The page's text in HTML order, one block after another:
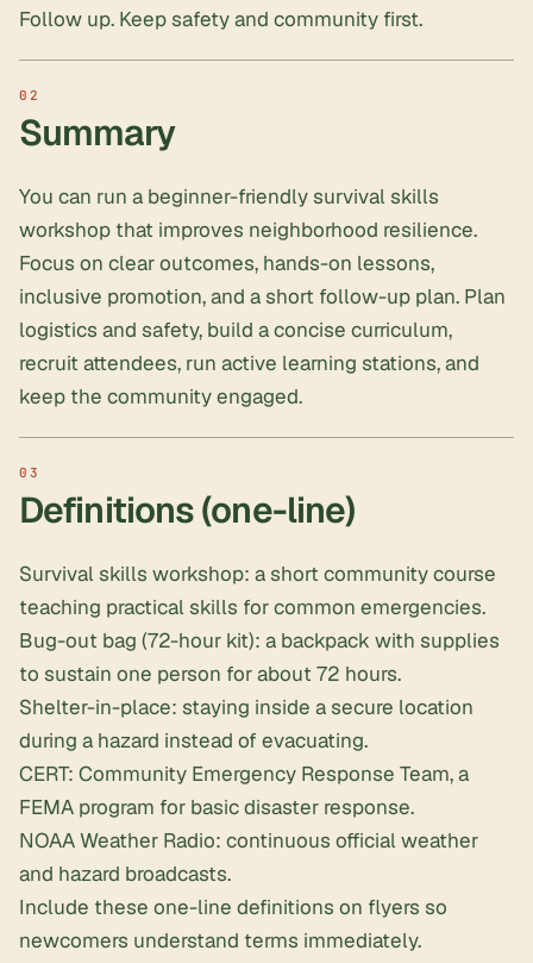
Follow up. Keep safety and community first.
Summary
You can run a beginner-friendly survival skills
workshop that improves neighborhood resilience.
Focus on clear outcomes, hands-on lessons,
inclusive promotion, and a short follow-up plan. Plan
logistics and safety, build a concise curriculum,
recruit attendees, run active learning stations, and
keep the community engaged.
Definitions (one-line)
Survival skills workshop: a short community course
teaching practical skills for common emergencies.
Bug-out bag (72-hour kit): a backpack with supplies
to sustain one person for about 72 hours.
Shelter-in-place: staying inside a secure location
during a hazard instead of evacuating.
CERT: Community Emergency Response Team, a
FEMA program for basic disaster response.
NOAA Weather Radio: continuous official weather
and hazard broadcasts.
Include these one-line definitions on flyers so
newcomers understand terms immediately.